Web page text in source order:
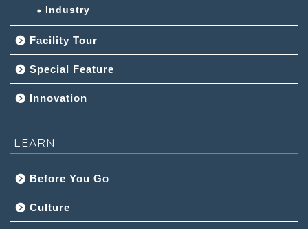
Industry
Facility Tour
Special Feature
Innovation
LEARN
Before You Go
Culture